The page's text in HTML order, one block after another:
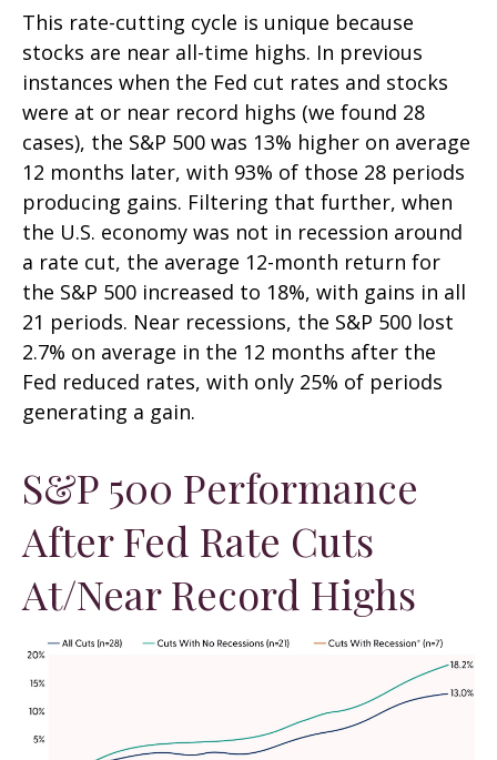
This rate-cutting cycle is unique because
stocks are near all-time highs. In previous
instances when the Fed cut rates and stocks
were at or near record highs (we found 28
cases), the S&P 500 was 13% higher on average
12 months later, with 93% of those 28 periods
producing gains. Filtering that further, when
the U.S. economy was not in recession around
a rate cut, the average 12-month return for
the S&P 500 increased to 18%, with gains in all
21 periods. Near recessions, the S&P 500 lost
2.7% on average in the 12 months after the
Fed reduced rates, with only 25% of periods
generating a gain.
S&P 500 Performance
After Fed Rate Cuts
At/Near Record Highs